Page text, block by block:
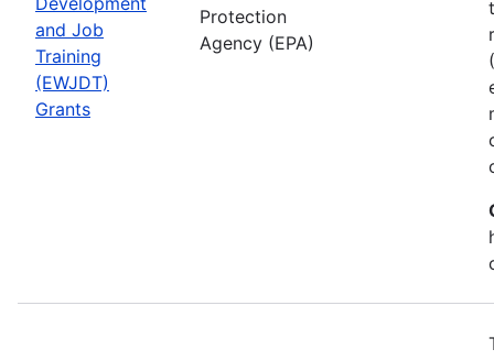
and Job
Training
(EWJDT)
Grants
Protection
Agency (EPA)